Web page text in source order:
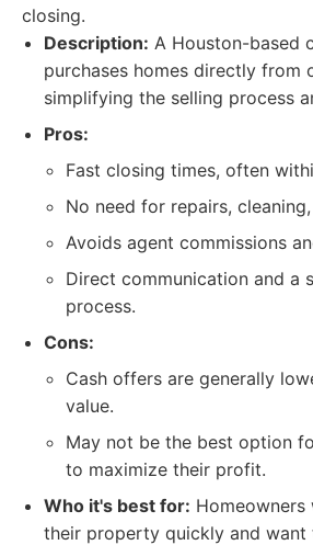
closing.
Description: A Houston-based
purchases homes directly from
simplifying the selling process
Pros:
Fast closing times, often
No need for repairs,
Avoids agent commissions
Direct communication and a
process.
Cons:
Cash offers are generally
value.
May not be the best option
to maximize their profit.
Who it's best for: Homeowners
their property quickly and want